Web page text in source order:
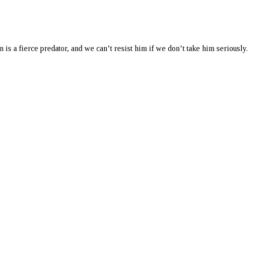
a fierce predator, and we can’t resist him if we don’t take him seriously.